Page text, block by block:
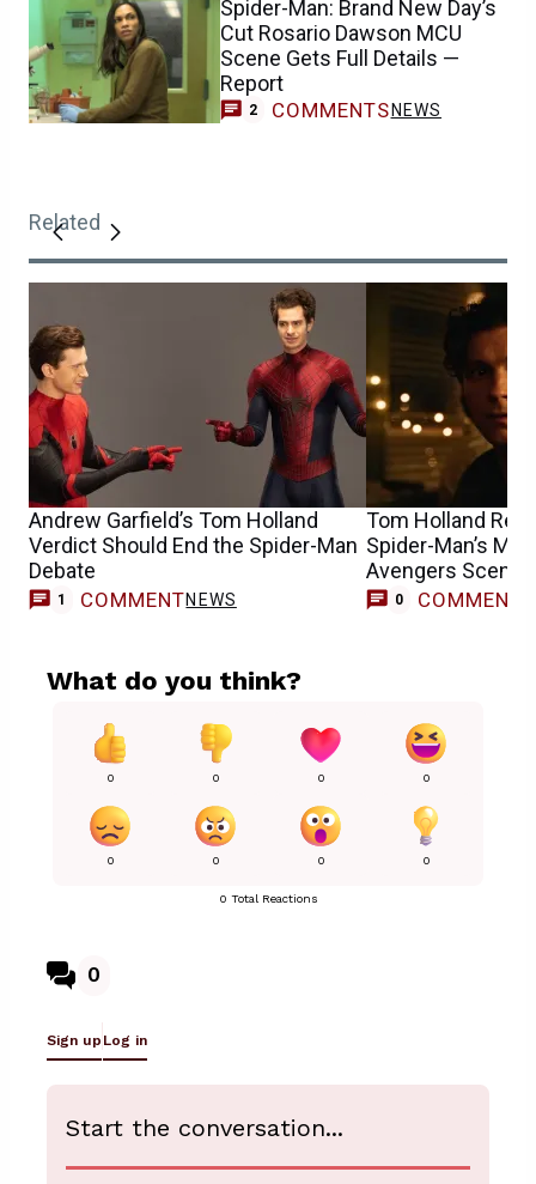
Spider-Man: Brand New Day’s
Cut Rosario Dawson MCU
Scene Gets Full Details —
Report
2 COMMENTS NEWS
Related
Andrew Garfield’s Tom Holland
Verdict Should End the Spider-Man
Debate
1 COMMENTNEWS
Tom Holland
Spider-Man’s
Avengers Scene
0 COMMENTS